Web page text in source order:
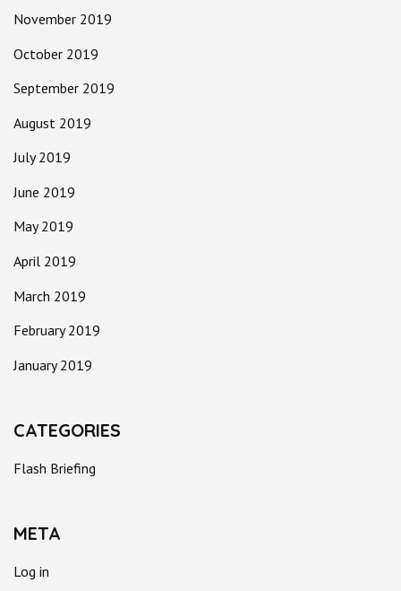
November 2019
October 2019
September 2019
August 2019
July 2019
June 2019
May 2019
April 2019
March 2019
February 2019
January 2019
CATEGORIES
Flash Briefing
META
Log in